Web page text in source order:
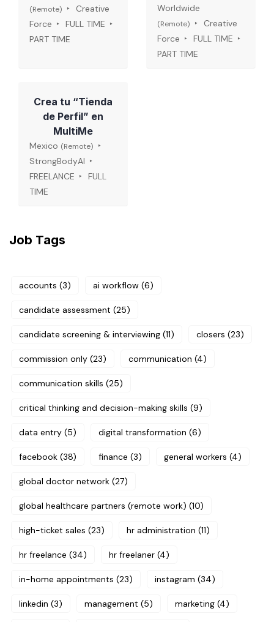
(Remote)
Creative
Force
FULL TIME
PART TIME
Worldwide
(Remote)
Creative
Force
FULL TIME
PART TIME
Crea tu “Tienda
de Perfil” en
MultiMe
Mexico (Remote)
StrongBodyAI
FREELANCE
FULL
TIME
Job Tags
accounts (3) ai workflow (6)
candidate assessment (25)
candidate screening & interviewing (11) closers (23)
commission only (23) communication (4)
communication skills (25)
critical thinking and decision-making skills (9)
data entry (5) digital transformation (6)
facebook (38) finance (3) general workers (4)
global doctor network (27)
global healthcare partners (remote work) (10)
high-ticket sales (23) hr administration (11)
hr freelance (34) hr freelaner (4)
in-home appointments (23) instagram (34)
linkedin (3) management (5) marketing (4)